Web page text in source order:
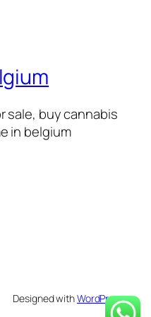
sale, buy cannabis
in belgium
Designed withWordPress